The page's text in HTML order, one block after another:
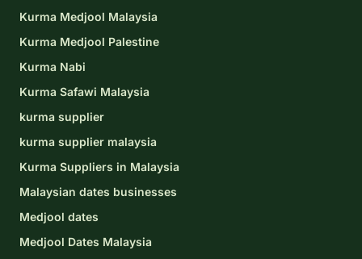
Kurma Medjool Malaysia
Kurma Medjool Palestine
Kurma Nabi
Kurma Safawi Malaysia
kurma supplier
kurma supplier malaysia
Kurma Suppliers in Malaysia
Malaysian dates businesses
Medjool dates
Medjool Dates Malaysia